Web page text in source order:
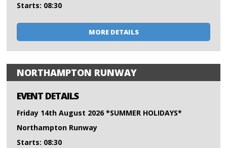
Starts: 08:30
MORE DETAILS
NORTHAMPTON RUNWAY
EVENT DETAILS
Friday 14th August 2026 *SUMMER HOLIDAYS*
Northampton Runway
Starts: 08:30